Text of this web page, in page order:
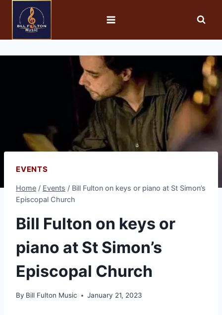
EVENTS
Home / Events / Bill Fulton on keys or piano at St Simon’s
Episcopal Church
Bill Fulton on keys or
piano at St Simon’s
Episcopal Church
By Bill Fulton Music January 21, 2023